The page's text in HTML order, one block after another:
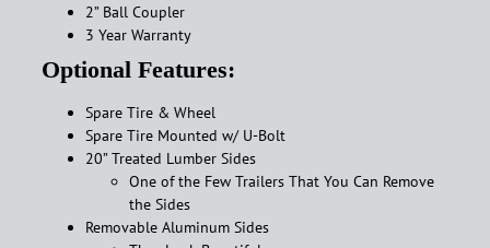
2” Ball Coupler
3 Year Warranty
Optional Features:
Spare Tire & Wheel
Spare Tire Mounted w/ U-Bolt
20” Treated Lumber Sides
One of the Few Trailers That You Can Remove
the Sides
Removable Aluminum Sides